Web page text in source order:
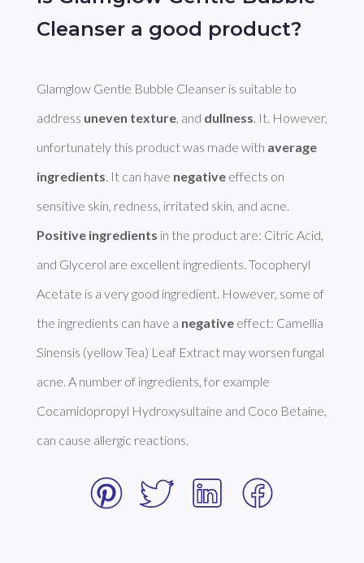
Cleanser a good product?
Glamglow Gentle Bubble Cleanser is suitable to
address uneven texture, and dullness. It. However,
unfortunately this product was made with average
ingredients. It can have negative effects on
Positive ingredients in the product are: Citric Acid,
and Glycerol are excellent ingredients. Tocopheryl
Acetate is a very good ingredient. However, some of
the ingredients can have a negative effect: Camellia
Sinensis (yellow Tea) Leaf Extract may worsen fungal
acne. A number of ingredients, for example
Cocamidopropyl Hydroxysultaine and Coco Betaine,
can cause allergic reactions.